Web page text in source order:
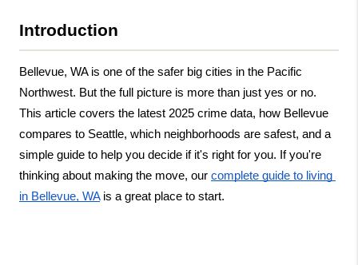
Introduction
Bellevue, WA is one of the safer big cities in the Pacific
Northwest. But the full picture is more than just yes or no.
This article covers the latest 2025 crime data, how Bellevue
compares to Seattle, which neighborhoods are safest, and a
simple guide to help you decide if it's right for you. If you're
thinking about making the move, our complete guide to living
in Bellevue, WA is a great place to start.